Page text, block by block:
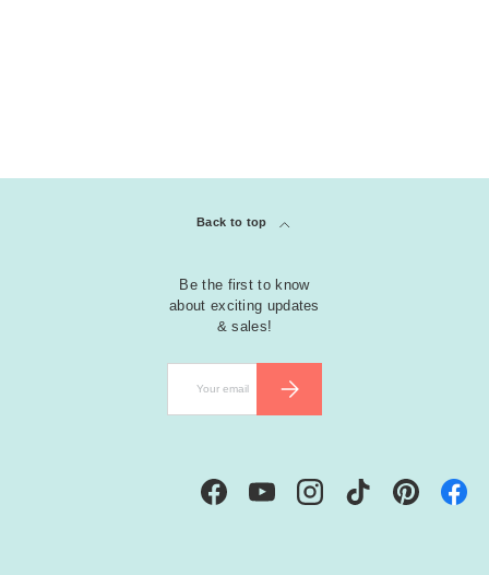
Back to top
Be the first to know
about exciting updates
& sales!
SUBSCRIBE
FacebookYouTubeInstagramTikTok Pinterest